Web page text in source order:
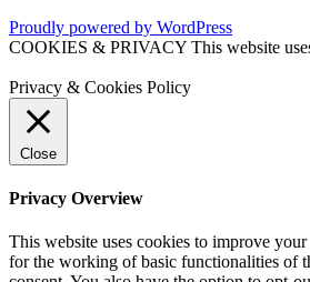
Proudly powered by WordPress
COOKIES & PRIVACY This website
Privacy & Cookies Policy
Close
Privacy Overview
This website uses cookies to improve
for the working of basic functionalities of